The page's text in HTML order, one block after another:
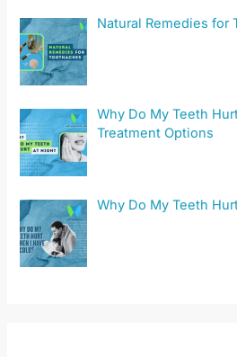
Natural Remedies for
Why Do My Teeth
Treatment Options
Why Do My Teeth